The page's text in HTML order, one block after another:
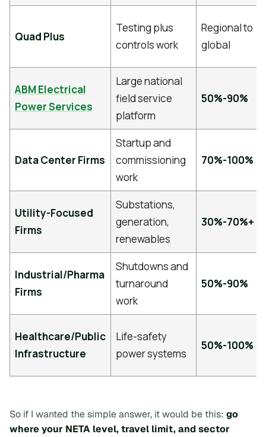
Quad Plus
Testing plus
controls work
Regional to
global
ABM Electrical
Power Services
Large national
field service
platform
50%-90%
Data Center Firms
Startup and
commissioning
work
70%-100%
Utility-Focused
Firms
Substations,
generation,
renewables
30%-70%+
Industrial/Pharma
Firms
Shutdowns and
turnaround
work
50%-90%
Healthcare/Public
Infrastructure
Life-safety
power systems
50%-100%
So if I wanted the simple answer, it would be this: go
where your NETA level, travel limit, and sector